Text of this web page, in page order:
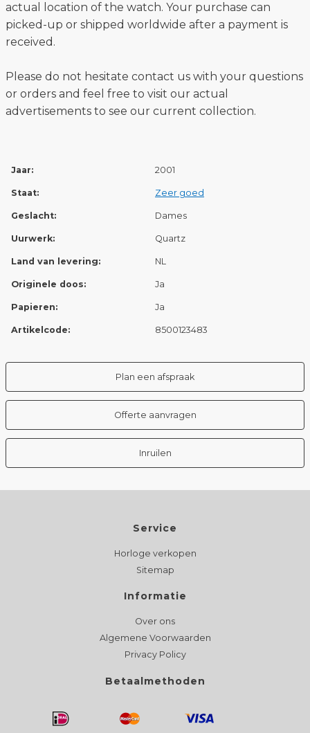
actual location of the watch. Your purchase can
picked-up or shipped worldwide after a payment is
received.
Please do not hesitate contact us with your questions
or orders and feel free to visit our actual
advertisements to see our current collection.
Jaar: 2001
Staat: Zeer goed
Geslacht: Dames
Uurwerk: Quartz
Land van levering: NL
Originele doos: Ja
Papieren: Ja
Artikelcode: 8500123483
Plan een afspraak
Offerte aanvragen
Inruilen
Service
Horloge verkopen
Sitemap
Informatie
Over ons
Algemene Voorwaarden
Privacy Policy
Betaalmethoden